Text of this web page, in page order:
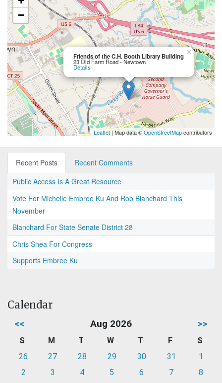
Friends of the C.H. Booth Library Building
23 Old Farm Road - Newtown
Details
×
−
Leaflet| Map data ©OpenStreetMapcontributors
Recent Posts
Recent Comments
Public Access Is A Great Resource
Vote For Michelle Embree Ku And Rob Blanchard This
November
Blanchard For State Senate District 28
Chris Shea For Congress
Supports Embree Ku
Calendar
<< Aug 2026 >>
S M T W T F
S
26
27 28 29 30 31
1
2
3 4 5 6 7
8